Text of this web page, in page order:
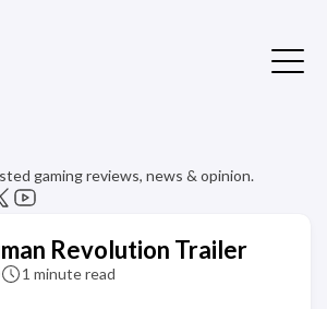
gaming reviews, news & opinion.
Revolution Trailer
1 minute read